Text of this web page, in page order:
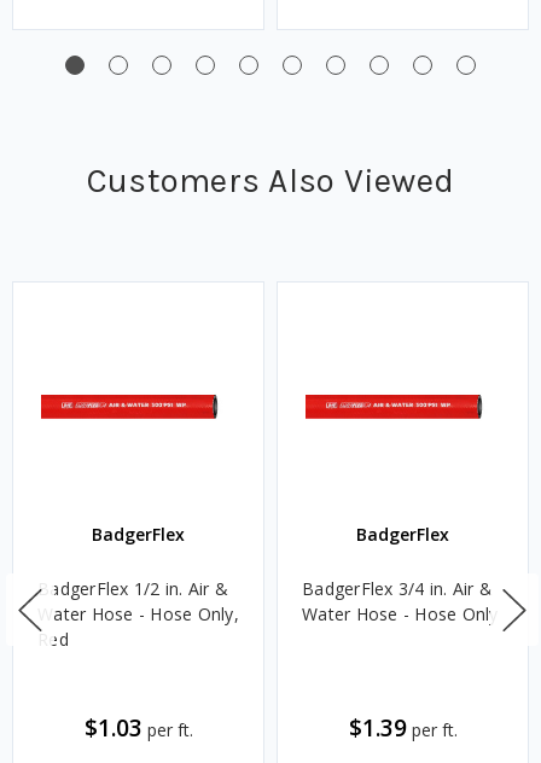
Customers Also Viewed
BadgerFlex
BadgerFlex 1/2 in. Air &
Water Hose - Hose Only,
Red
$1.03 per ft.
BadgerFlex
BadgerFlex 3/4 in. Air &
Water Hose - Hose Only
$1.39 per ft.